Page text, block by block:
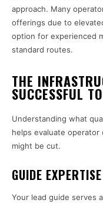
approach. Many
offerings due to
option for experienced
standard routes.
THE
SUCCESSFUL
Understanding what
helps evaluate
might be cut.
GUIDE
Your lead guide serves